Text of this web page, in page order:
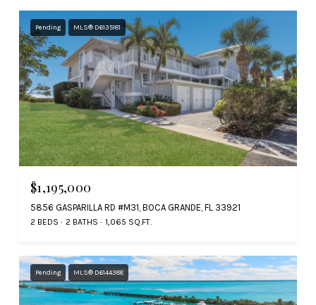
Pending MLS® D6135181
$1,195,000
5856 GASPARILLA RD #M31, BOCA GRANDE, FL 33921
2 BEDS 2 BATHS 1,065 SQ.FT.
Pending MLS® D6144388